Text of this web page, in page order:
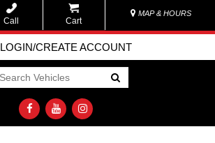
Call Cart
MAP & HOURS
LOGIN/CREATE ACCOUNT
Go!